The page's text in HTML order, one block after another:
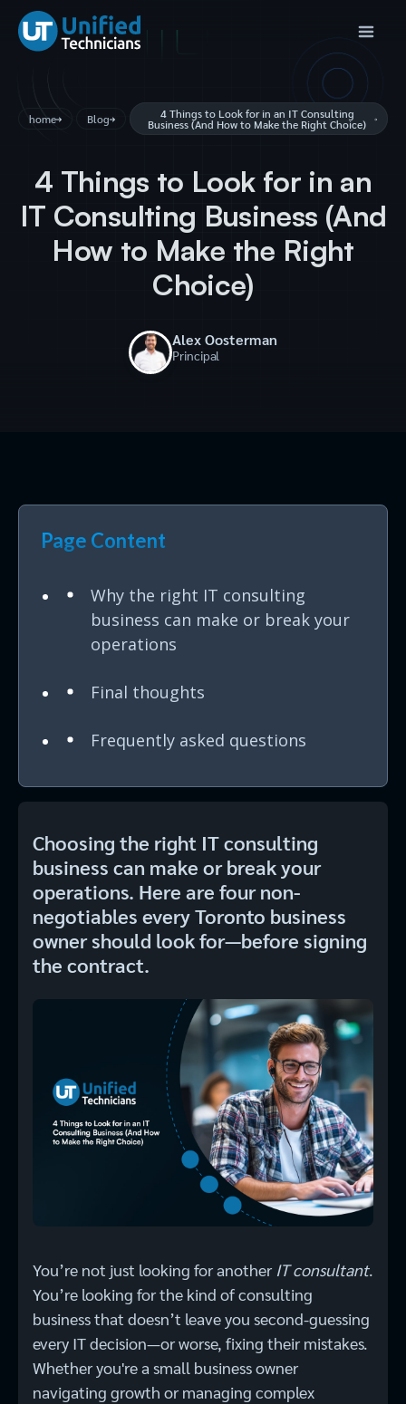
home Blog 4 Things to Look for in an IT Consulting
Business (And How to Make the Right Choice)
4 Things to Look for in an
IT Consulting Business (And
How to Make the Right
Choice)
Alex Oosterman
Principal
Choosing the right IT consulting
business can make or break your
operations. Here are four non-
negotiables every Toronto business
owner should look for—before signing
the contract.
You’re not just looking for another IT consultant.
You’re looking for the kind of consulting
business that doesn’t leave you second-guessing
every IT decision—or worse, fixing their mistakes.
Whether you're a small business owner
navigating growth or managing complex
Page Content
Why the right IT consulting
business can make or break your
operations
Final thoughts
Frequently asked questions